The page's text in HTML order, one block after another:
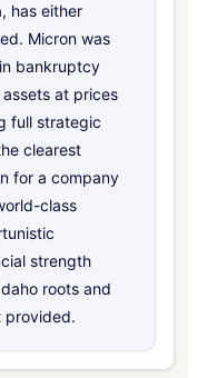
has either
Micron was
bankruptcy
at prices
full strategic
clearest
for a company
class
strength
roots and
provided.